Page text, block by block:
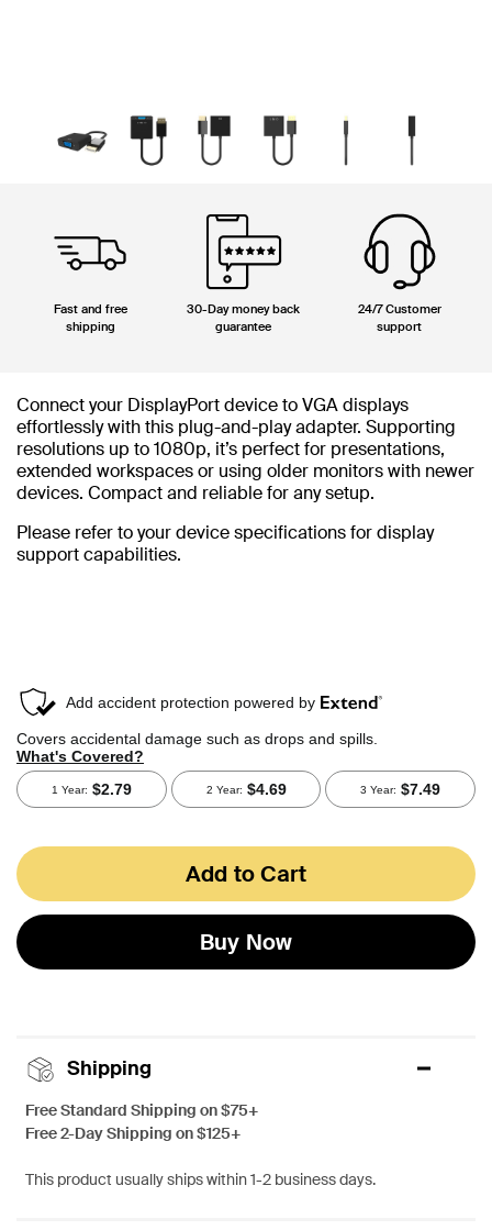
Fast and free
shipping
30-Day money back
guarantee
24/7 Customer
support
Connect your DisplayPort device to VGA displays
effortlessly with this plug-and-play adapter. Supporting
resolutions up to 1080p, it’s perfect for presentations,
extended workspaces or using older monitors with newer
devices. Compact and reliable for any setup.
Please refer to your device specifications for display
support capabilities.
Add to Cart
Buy Now
Shipping
Free Standard Shipping on $75+
Free 2-Day Shipping on $125+
This product usually ships within 1-2 business days.